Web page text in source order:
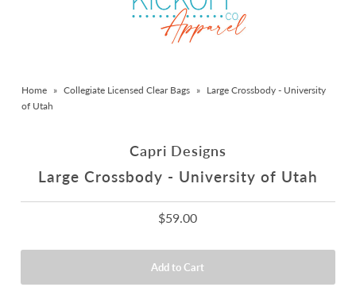
Catalog
Sale Items
Home » Collegiate Licensed Clear Bags » Large Crossbody - University
of Utah
Capri Designs
Large Crossbody - University of Utah
$59.00